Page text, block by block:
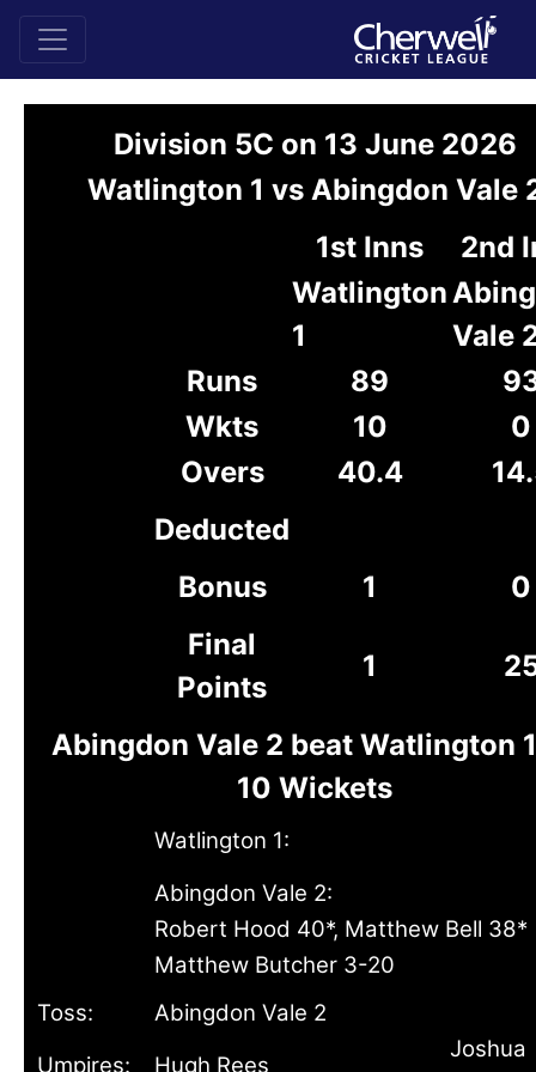
Division 5C on 13 June 2026
Watlington 1 vs Abingdon Vale
1st Inns
2nd
Watlington
1
Vale
Runs
89
Wkts
10
0
Overs
40.4
Deducted
Bonus
1
0
Final
Points
1
Abingdon Vale 2 beat Watlington
10 Wickets
Watlington 1:
Abingdon Vale 2:
Robert Hood 40*, Matthew Bell 38*
Matthew Butcher 3-20
Toss:
Abingdon Vale 2
Umpires:
Hugh Rees
Joshua